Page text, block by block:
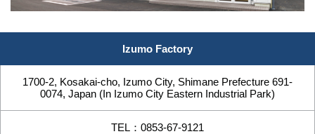
Izumo Factory
1700-2, Kosakai-cho, Izumo City, Shimane Prefecture 691-
0074, Japan (In Izumo City Eastern Industrial Park)
TEL：0853-67-9121